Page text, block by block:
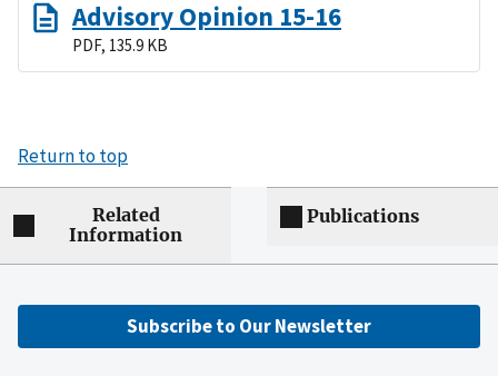
Advisory Opinion 15-16
PDF, 135.9 KB
Return to top
Related
Information
Publications
Subscribe to Our Newsletter